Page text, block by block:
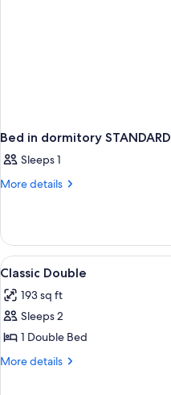
Bed in dormitory STANDARD
Sleeps 1
More details
More
in
dormitory
STANDARD
View
all
photos
for
Classic
Double
4
Classic Double
193 sq ft
Sleeps 2
1 Double Bed
More details
More